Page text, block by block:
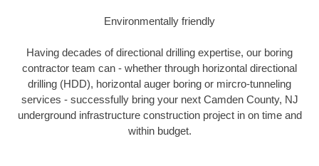
Environmentally friendly
Having decades of directional drilling expertise, our boring
contractor team can - whether through horizontal directional
drilling (HDD), horizontal auger boring or mircro-tunneling
services - successfully bring your next Camden County, NJ
underground infrastructure construction project in on time and
within budget.